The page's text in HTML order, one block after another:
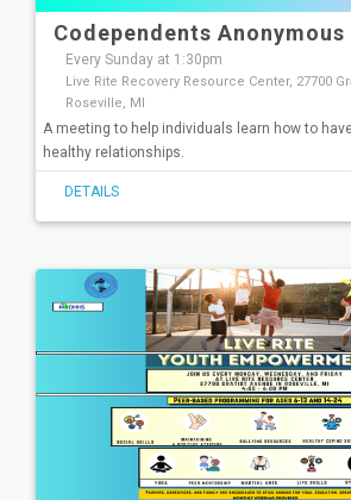
Codependents Anonymous
Every Sunday at 1:30pm
Live Rite Recovery Resource Center, 27700
Roseville, MI
A meeting to help individuals learn how to
healthy relationships.
DETAILS